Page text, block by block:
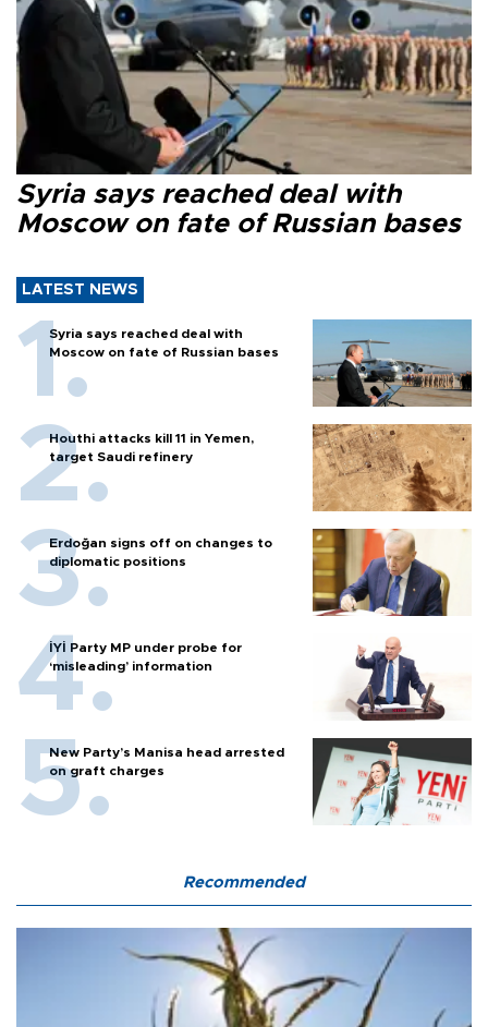
Syria says reached deal with
Moscow on fate of Russian bases
LATEST NEWS
Syria says reached deal with
Moscow on fate of Russian bases
Houthi attacks kill 11 in Yemen,
target Saudi refinery
Erdoğan signs off on changes to
diplomatic positions
İYİ Party MP under probe for
‘misleading’ information
New Party’s Manisa head arrested
on graft charges
Recommended